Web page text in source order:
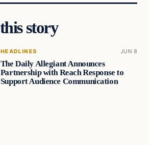
story
HEADLINES JUN 8
The Daily Allegiant Announces
Partnership with Reach Response to
Support Audience Communication